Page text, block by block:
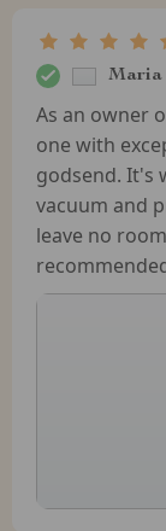
Maria
As an owner
one with
godsend. It's
vacuum and
leave no